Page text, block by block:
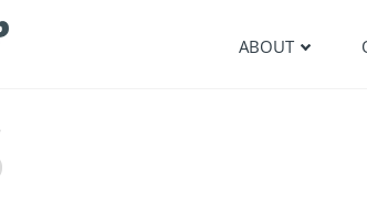
ABOUT